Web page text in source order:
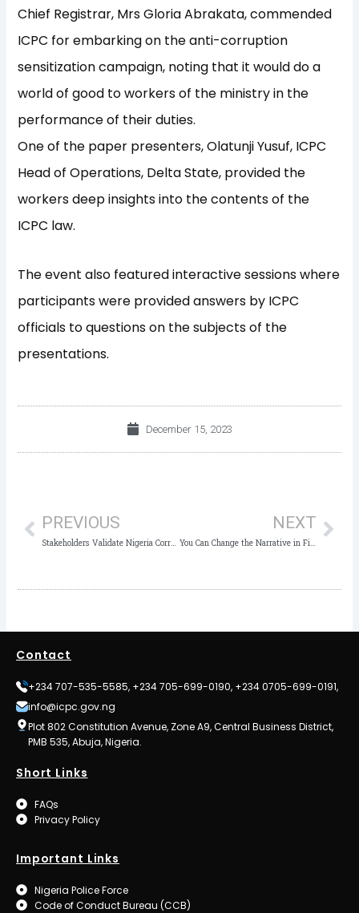
Chief Registrar, Mrs Gloria Abrakata, commended
ICPC for embarking on the anti-corruption
sensitization campaign, noting that it would do a
world of good to workers of the ministry in the
performance of their duties.
One of the paper presenters, Olatunji Yusuf, ICPC
Head of Operations, Delta State, provided the
workers deep insights into the contents of the
ICPC law.
The event also featured interactive sessions where
participants were provided answers by ICPC
officials to questions on the subjects of the
presentations.
December 15, 2023
PREVIOUS NEXT
Contact
+234 707-535-5585, +234 705-699-0190, +234 0705-699-0191,
info@icpc.gov.ng
Plot 802 Constitution Avenue, Zone A9, Central Business District,
PMB 535, Abuja, Nigeria.
Short Links
FAQs
Privacy Policy
Important Links
Nigeria Police Force
Code of Conduct Bureau (CCB)